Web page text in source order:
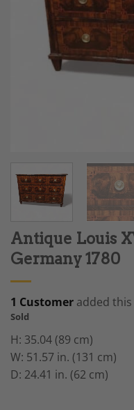
Antique Louis
Germany 1780
1 Customer added
Sold
H: 35.04 (89 cm)
W: 51.57 in. (131 cm)
D: 24.41 in. (62 cm)